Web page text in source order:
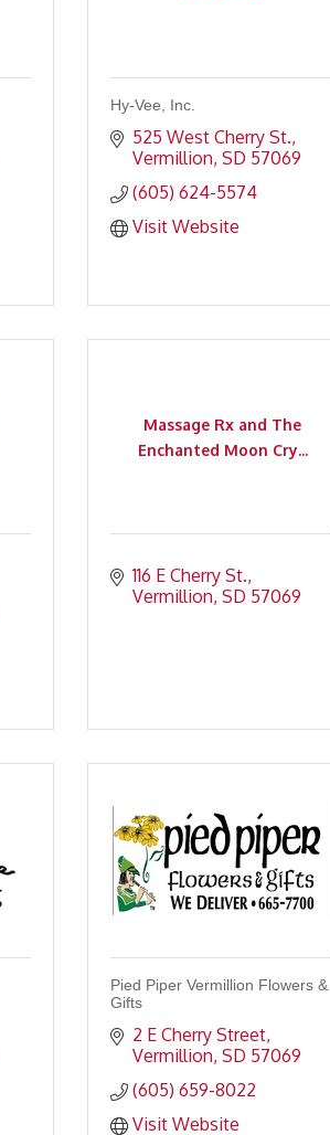
Hy-Vee, Inc.
525 West Cherry St.
Vermillion SD 57069
(605) 624-5574
Visit Website
Massage Rx and The
Enchanted Moon Cry...
116 E Cherry St.
Vermillion SD 57069
Pied Piper Vermillion Flowers &
Gifts
2 E Cherry Street
Vermillion SD 57069
(605) 659-8022
Visit Website